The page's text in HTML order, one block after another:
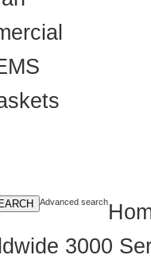
Advanced search
3000